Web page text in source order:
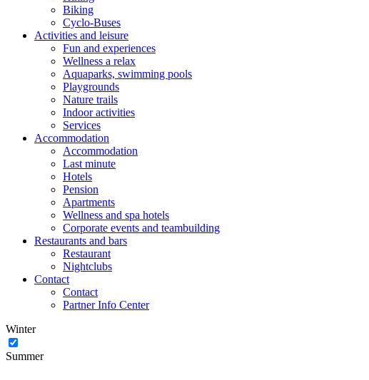
Biking
Cyclo-Buses
Activities and leisure
Fun and experiences
Wellness a relax
Aquaparks, swimming pools
Playgrounds
Nature trails
Indoor activities
Services
Accommodation
Accommodation
Last minute
Hotels
Pension
Apartments
Wellness and spa hotels
Corporate events and teambuilding
Restaurants and bars
Restaurant
Nightclubs
Contact
Contact
Partner Info Center
Winter
Summer